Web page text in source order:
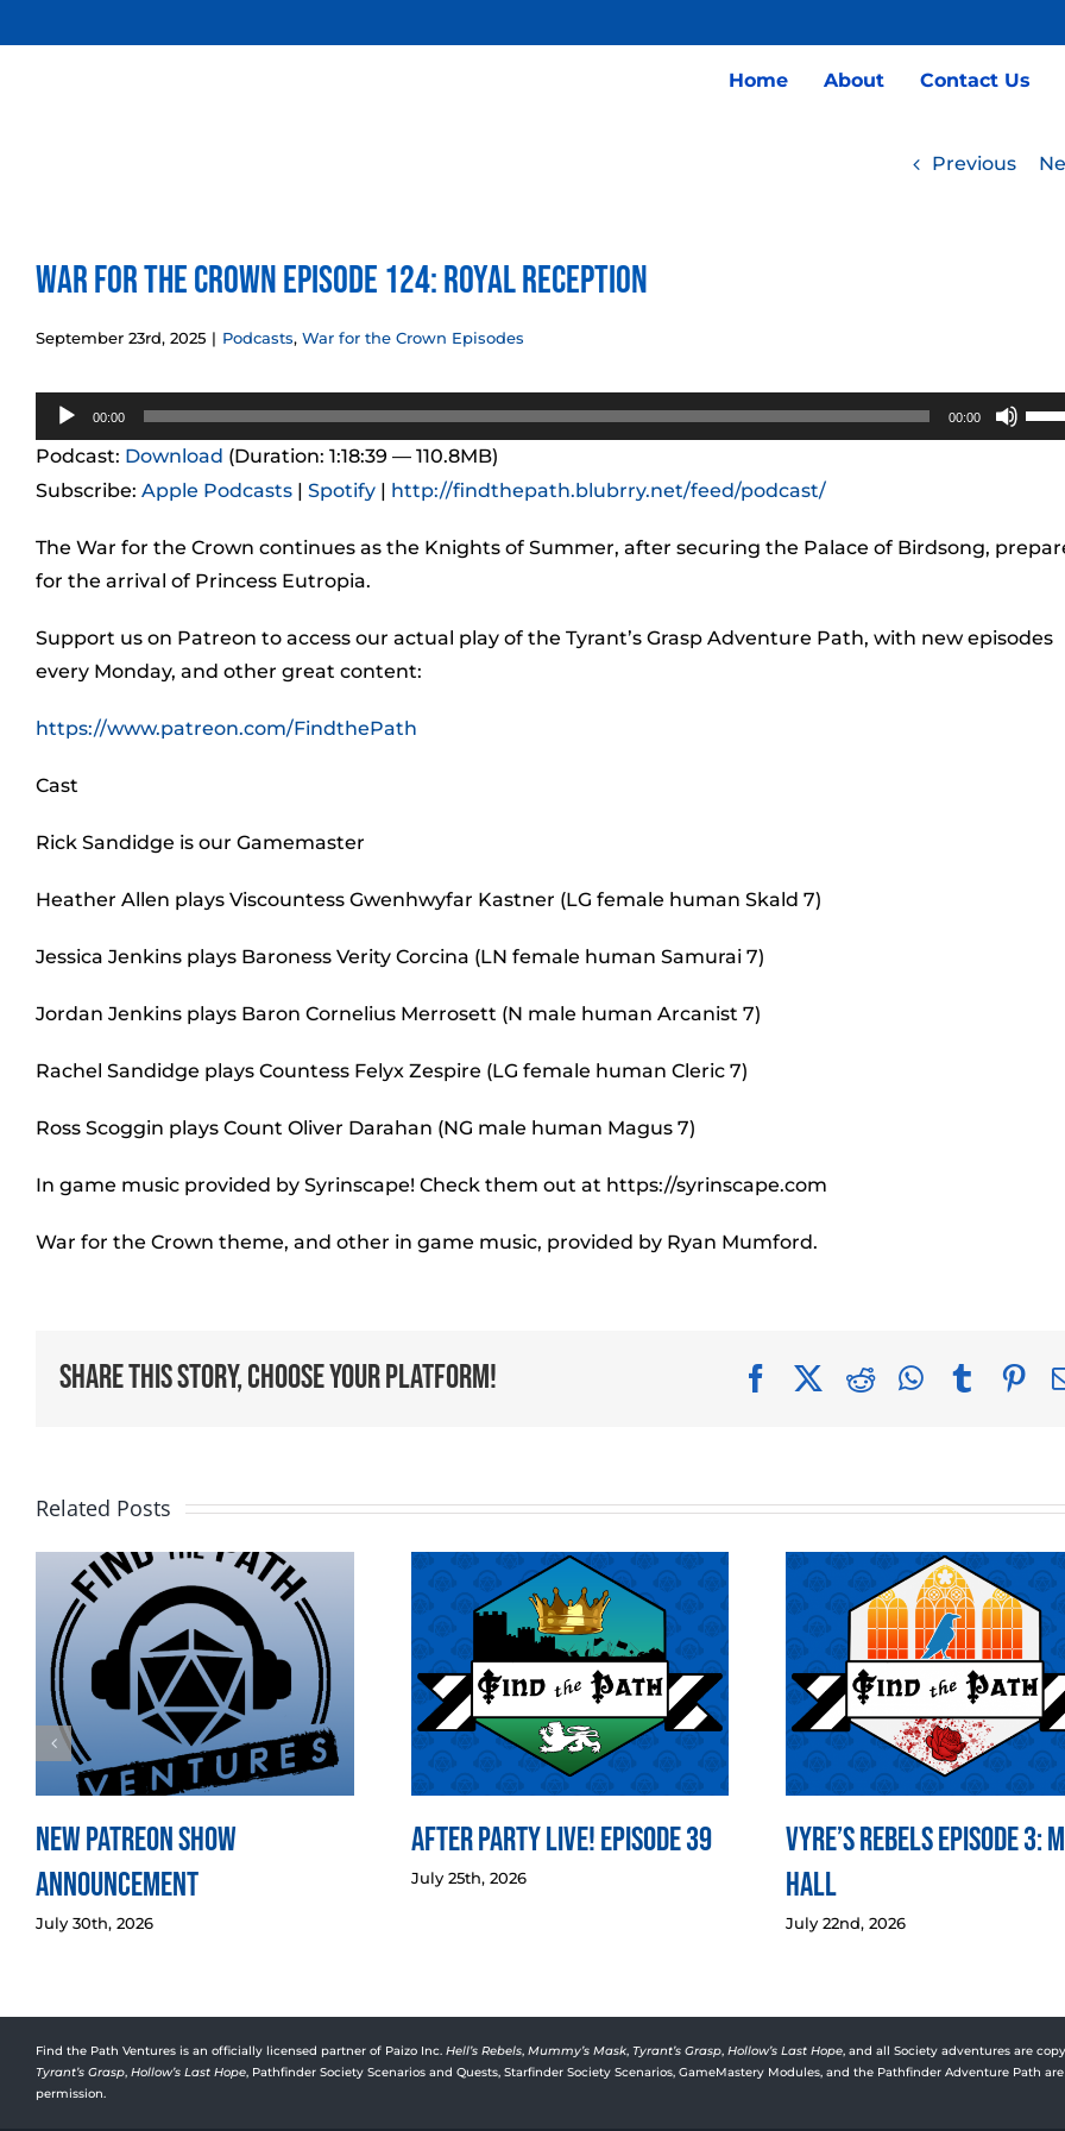
to
Home About Contact Us
Previous
War for the Crown Episode 124: Royal Reception
September 23rd, 2025 | Podcasts, War for the Crown Episodes
Audio
Player
00:00 00:00
Use
Up/
to
Podcast: Download (Duration: 1:18:39 — 110.8MB)
Subscribe: Apple Podcasts | Spotify | http://findthepath.blubrry.net/feed/podcast/
The War for the Crown continues as the Knights of Summer, after securing the Palace of Birdsong,
for the arrival of Princess Eutropia.
Support us on Patreon to access our actual play of the Tyrant’s Grasp Adventure Path, with new episodes
every Monday, and other great content:
https://www.patreon.com/FindthePath
Cast
Rick Sandidge is our Gamemaster
Heather Allen plays Viscountess Gwenhwyfar Kastner (LG female human Skald 7)
Jessica Jenkins plays Baroness Verity Corcina (LN female human Samurai 7)
Jordan Jenkins plays Baron Cornelius Merrosett (N male human Arcanist 7)
Rachel Sandidge plays Countess Felyx Zespire (LG female human Cleric 7)
Ross Scoggin plays Count Oliver Darahan (NG male human Magus 7)
In game music provided by Syrinscape! Check them out at https://syrinscape.com
War for the Crown theme, and other in game music, provided by Ryan Mumford.
Share This Story, Choose Your Platform! FacebookRedditWhatsApp
Tumblr
Related Posts
New Patreon Show
Announcement
July 30th, 2026
After Party LIVE! Episode 39
July 25th, 2026
Vyre’s Rebels Episode 3:
Hall
July 22nd, 2026
Find the Path Ventures is an officially licensed partner of Paizo Inc. Hell’s Rebels, Mummy’s Mask, Tyrant’s Grasp, Hollow’s Last Hope, and all Society adventures are
Tyrant’s Grasp, Hollow’s Last Hope, Pathfinder Society Scenarios and Quests, Starfinder Society Scenarios, GameMastery Modules, and the Pathfinder Adventure Path
permission.